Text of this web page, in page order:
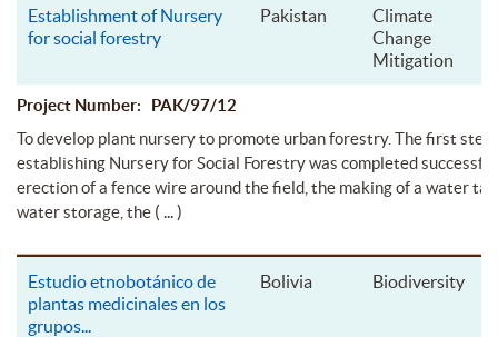
Establishment of Nursery
for social forestry
Pakistan
Climate
Change
Mitigation
Project Number: PAK/97/12
To develop plant nursery to promote urban forestry. The first step
establishing Nursery for Social Forestry was completed
erection of a fence wire around the field, the making of a water
water storage, the ( ... )
Estudio etnobotánico de
plantas medicinales en los
grupos...
Bolivia Biodiversity